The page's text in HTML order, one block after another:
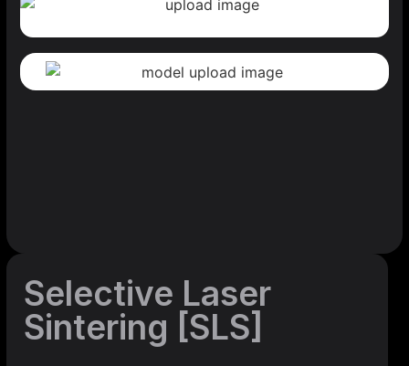
Selective Laser
Sintering [SLS]